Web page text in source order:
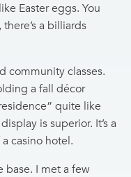
Easter eggs. You
a billiards
community classes.
a fall décor
quite like
is superior. It’s a
casino hotel.
base. I met a few